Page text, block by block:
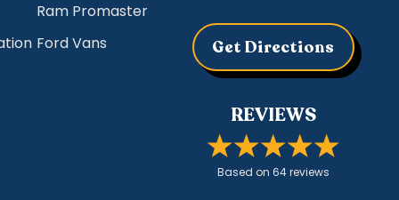
Ram Promaster
Ford Vans
Get Directions
REVIEWS
Based on 64reviews